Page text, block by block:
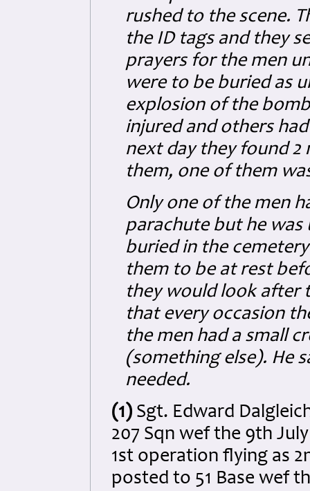
rushed to the scene.
the ID tags and they
prayers for the men
were to be buried as
explosion of the
injured and others
next day they found 2
them, one of them
Only one of the men
parachute but he was
buried in the
them to be at rest
they would look after
that every occasion
the men had a small
(something else). He
needed.
(1) Sgt. Edward
207 Sqn wef the 9th
1st operation flying as
posted to 51 Base wef